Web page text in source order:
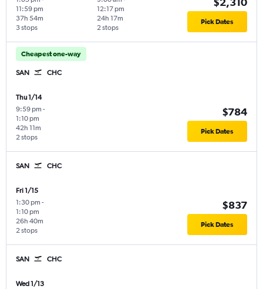
11:59 pm
3 stops
37h 54m
12:17 pm
2 stops
24h 17m Pick Dates
Cheapest one-way
SAN CHC
Thu 1/14
9:59 pm -
1:10 pm
2 stops
42h 11m
$784
Pick Dates
SAN CHC
Fri 1/15
1:30 pm -
1:10 pm
2 stops
26h 40m
$837
Pick Dates
SAN CHC
Wed 1/13